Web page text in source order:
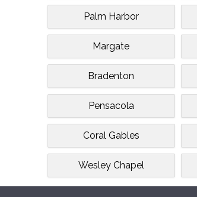
Palm Harbor
Margate
Bradenton
Pensacola
Coral Gables
Wesley Chapel